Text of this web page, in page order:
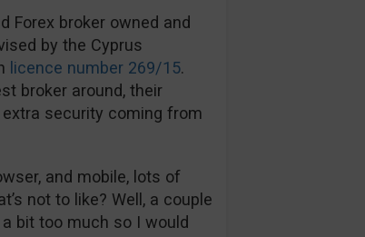
Forex broker owned and
by the Cyprus
licence number 269/15.
broker around, their
security coming from
and mobile, lots of
not to like? Well, a couple
bit too much so I would